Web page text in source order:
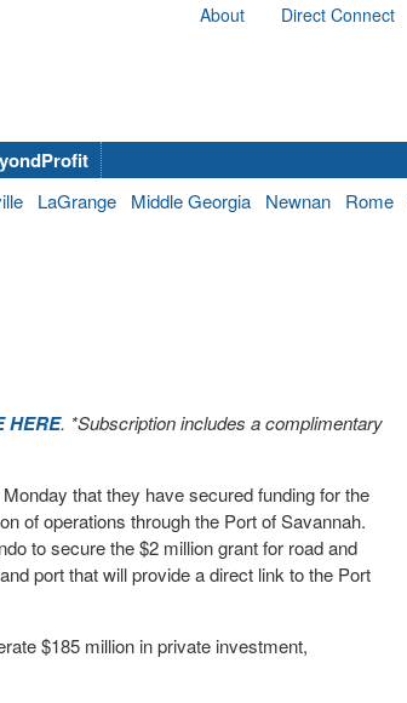
About Direct Connect
LaGrange Middle Georgia Newnan Rome
HERE. *Subscription includes a complimentary
that they have secured funding for the
of operations through the Port of Savannah.
to secure the $2 million grant for road and
port that will provide a direct link to the Port
$185 million in private investment,